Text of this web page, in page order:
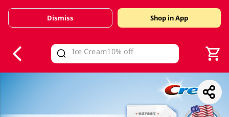
Valid Until 30 June 2026
Dismiss Shop in App